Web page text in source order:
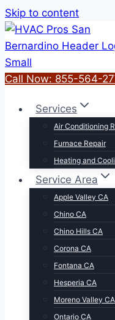
Skip to content
Call Now: 855-564-
Services
Air Conditioning
Furnace Repair
Heating and
Service Area
Apple Valley CA
Chino CA
Chino Hills CA
Corona CA
Fontana CA
Hesperia CA
Moreno Valley CA
Ontario CA